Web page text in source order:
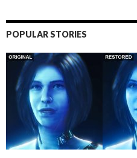
POPULAR STORIES